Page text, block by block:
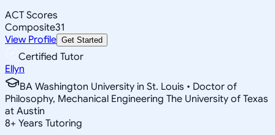
ACT Scores
Composite31
View Profile Get Started
Certified Tutor
Ellyn
BA Washington University in St. Louis • Doctor of
Philosophy, Mechanical Engineering The University of Texas
at Austin
8+ Years Tutoring